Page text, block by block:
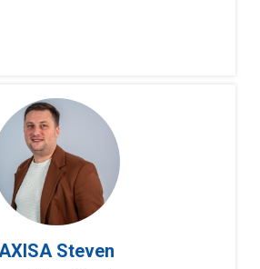
Steven